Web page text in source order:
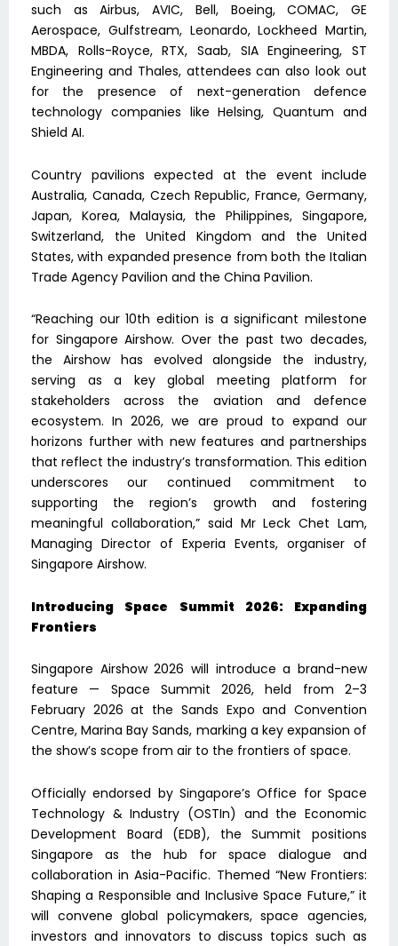
such as Airbus, AVIC, Bell, Boeing, COMAC, GE
Aerospace, Gulfstream, Leonardo, Lockheed Martin,
MBDA, Rolls-Royce, RTX, Saab, SIA Engineering, ST
Engineering and Thales, attendees can also look out
for the presence of next-generation defence
technology companies like Helsing, Quantum and
Shield AI.
Country pavilions expected at the event include
Australia, Canada, Czech Republic, France, Germany,
Japan, Korea, Malaysia, the Philippines, Singapore,
Switzerland, the United Kingdom and the United
States, with expanded presence from both the Italian
Trade Agency Pavilion and the China Pavilion.
“Reaching our 10th edition is a significant milestone
for Singapore Airshow. Over the past two decades,
the Airshow has evolved alongside the industry,
serving as a key global meeting platform for
stakeholders across the aviation and defence
ecosystem. In 2026, we are proud to expand our
horizons further with new features and partnerships
that reflect the industry’s transformation. This edition
underscores our continued commitment to
supporting the region’s growth and fostering
meaningful collaboration,” said Mr Leck Chet Lam,
Managing Director of Experia Events, organiser of
Singapore Airshow.
Introducing Space Summit 2026: Expanding
Frontiers
Singapore Airshow 2026 will introduce a brand-new
feature — Space Summit 2026, held from 2–3
February 2026 at the Sands Expo and Convention
Centre, Marina Bay Sands, marking a key expansion of
the show’s scope from air to the frontiers of space.
Officially endorsed by Singapore’s Office for Space
Technology & Industry (OSTIn) and the Economic
Development Board (EDB), the Summit positions
Singapore as the hub for space dialogue and
collaboration in Asia-Pacific. Themed “New Frontiers:
Shaping a Responsible and Inclusive Space Future,” it
will convene global policymakers, space agencies,
investors and innovators to discuss topics such as